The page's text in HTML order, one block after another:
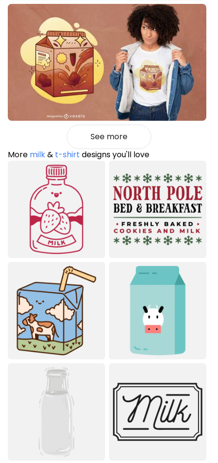
See more
More milk& t-shirt designs you'll love